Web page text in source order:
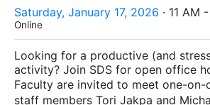
Saturday, January 17, 2026 · 11 AM
Online
Looking for a productive (and
activity? Join SDS for open office
Faculty are invited to meet one-on-
staff members Tori Jakpa and